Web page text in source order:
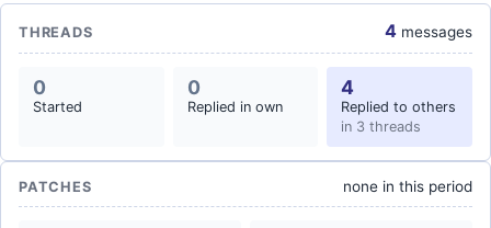
THREADS 4 messages
0
Started
0
Replied in own
4
Replied to others
in 3 threads
PATCHES none in this period